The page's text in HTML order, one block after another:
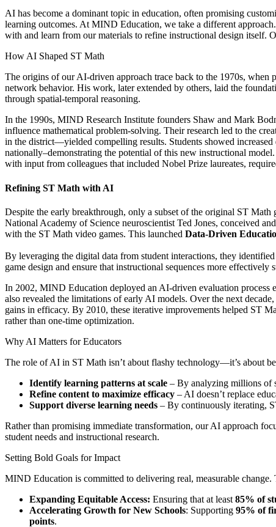
AI has become a dominant topic in education, often promising
learning outcomes. At MIND Education, we take a different
with and learn from our materials to refine instructional design itself.
How AI Shaped ST Math
The origins of our AI-driven approach trace back to the 1970s,
network behavior. His work, later extended by others, laid the
through spatial-temporal reasoning.
In the 1990s, MIND Research Institute founders Shaw and Mark
influence mathematical problem-solving. Their research led to the
in the district—yielded compelling results. Students showed
nationally–demonstrating the potential of this new instructional
with input from colleagues that included Nobel Prize laureates,
Refining ST Math with AI
Despite the early breakthrough, only a subset of the original ST
National Academy of Science neuroscientist Ted Jones, conceived
with the ST Math video games. This launched Data-Driven
By leveraging the digital data from student interactions, they
game design and ensure that instructional sequences more effectively
In 2002, MIND Education deployed an AI-driven evaluation process
also revealed the limitations of early AI models. Over the next
gains in efficacy. By 2010, these iterative improvements helped ST
rather than one-time optimization.
Why AI Matters for Educators
The role of AI in ST Math isn’t about flashy technology—it’s about
Identify learning patterns at scale – By analyzing millions of
Refine content to maximize efficacy – AI doesn’t replace
Support diverse learning needs – By continuously iterating,
Rather than promising immediate transformation, our AI approach
student needs and instructional research.
Setting Bold Goals for Impact
MIND Education is committed to delivering real, measurable change.
Expanding Equitable Access: Ensuring that at least 85% of
Accelerating Growth for New Schools: Supporting 95% of
points.